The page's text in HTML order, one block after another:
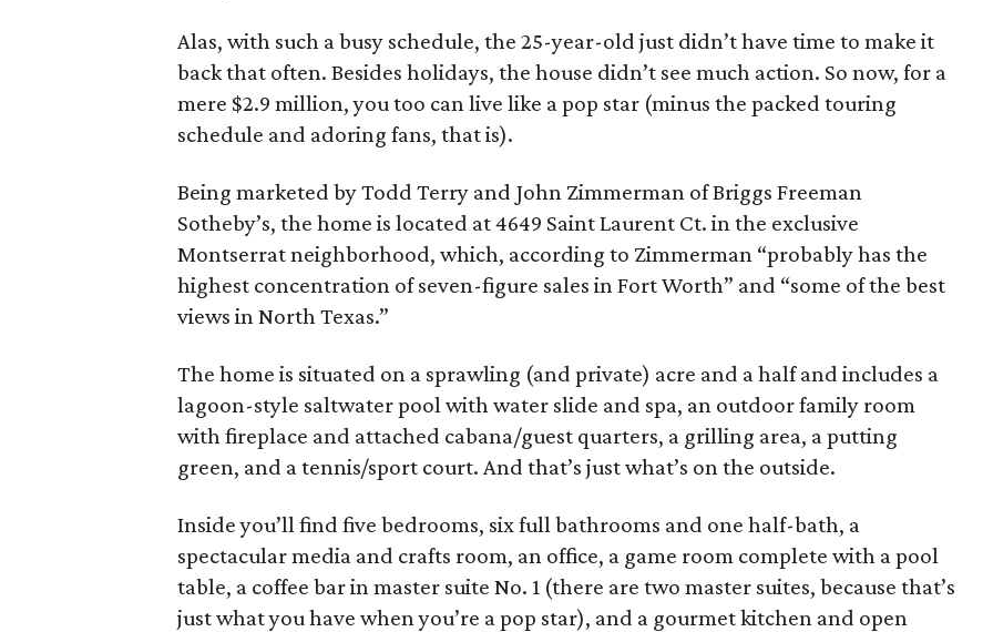
Alas, with such a busy schedule, the 25-year-old just didn’t have time to make it
back that often. Besides holidays, the house didn’t see much action. So now, for a
mere $2.9 million, you too can live like a pop star (minus the packed touring
schedule and adoring fans, that is).
Being marketed by Todd Terry and John Zimmerman of Briggs Freeman
Sotheby’s, the home is located at 4649 Saint Laurent Ct. in the exclusive
Montserrat neighborhood, which, according to Zimmerman “probably has the
highest concentration of seven-figure sales in Fort Worth” and “some of the best
views in North Texas.”
The home is situated on a sprawling (and private) acre and a half and includes a
lagoon-style saltwater pool with water slide and spa, an outdoor family room
with fireplace and attached cabana/guest quarters, a grilling area, a putting
green, and a tennis/sport court. And that’s just what’s on the outside.
Inside you’ll find five bedrooms, six full bathrooms and one half-bath, a
spectacular media and crafts room, an office, a game room complete with a pool
table, a coffee bar in master suite No. 1 (there are two master suites, because that’s
just what you have when you’re a pop star), and a gourmet kitchen and open